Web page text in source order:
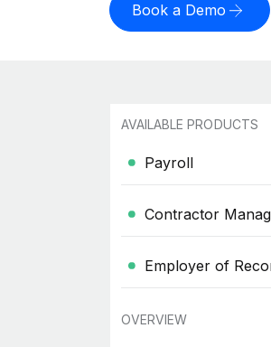
Book a Demo
AVAILABLE PRODUCTS
Payroll
Contractor
Employer of
OVERVIEW